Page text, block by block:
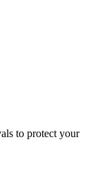
to protect your